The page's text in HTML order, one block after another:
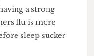
people and keeping
next means that
phone. These are
it difficult to have